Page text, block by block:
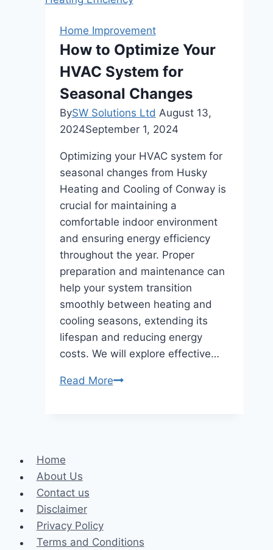
Market:
Guide
Home Improvement
How to Optimize Your
HVAC System for
Seasonal Changes
BySW Solutions Ltd August 13,
2024September 1, 2024
Optimizing your HVAC system for
seasonal changes from Husky
Heating and Cooling of Conway is
crucial for maintaining a
comfortable indoor environment
and ensuring energy efficiency
throughout the year. Proper
preparation and maintenance can
help your system transition
smoothly between heating and
cooling seasons, extending its
lifespan and reducing energy
costs. We will explore effective…
Read MoreHow
Home
About Us
Contact us
Disclaimer
Privacy Policy
Terms and Conditions